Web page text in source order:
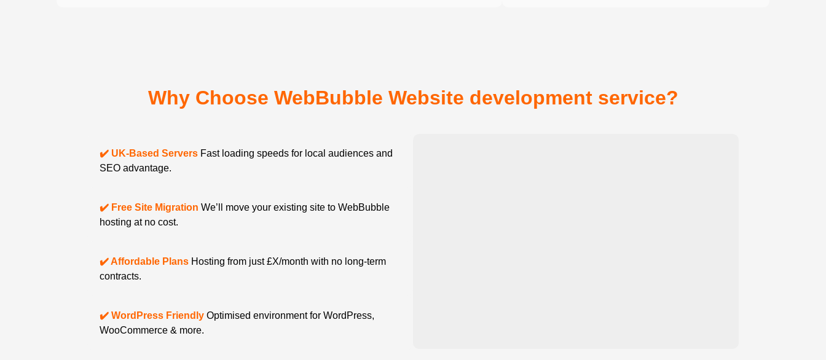
Why Choose WebBubble Website development service?
✔️ UK-Based Servers Fast loading speeds for local audiences and
SEO advantage.
✔️ Free Site Migration We’ll move your existing site to WebBubble
hosting at no cost.
✔️ Affordable Plans Hosting from just £X/month with no long-term
contracts.
✔️ WordPress Friendly Optimised environment for WordPress,
WooCommerce & more.